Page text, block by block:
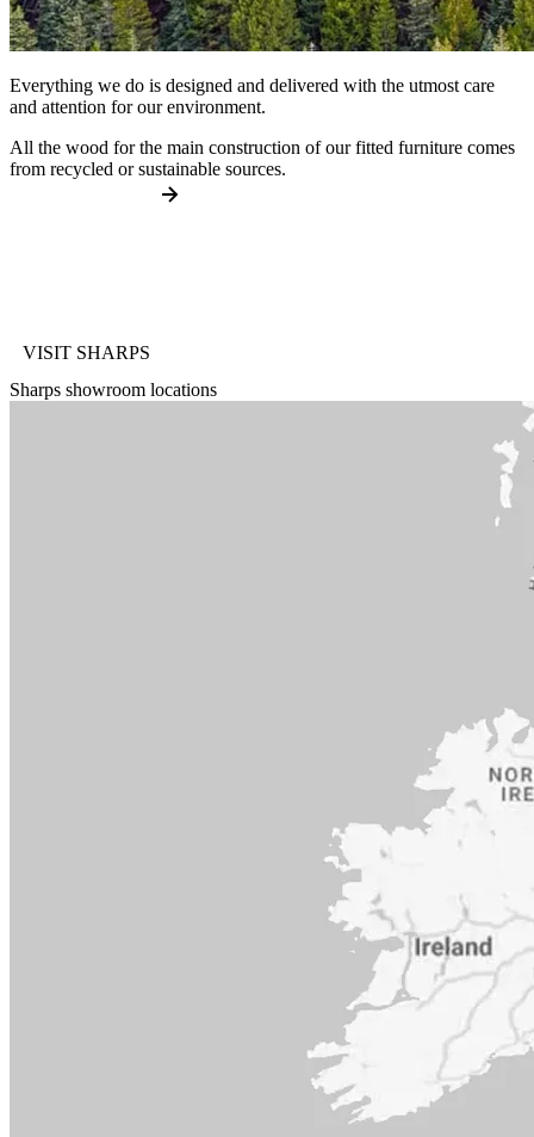
Everything we do is designed and delivered with the utmost care
and attention for our environment.
All the wood for the main construction of our fitted furniture comes
from recycled or sustainable sources.
VISIT SHARPS
Sharps showroom locations